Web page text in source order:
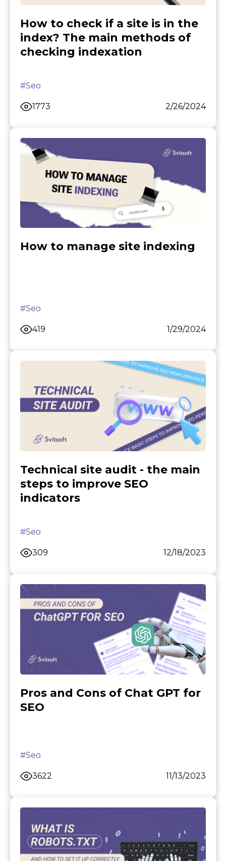
How to check if a site is in the
index? The main methods of
checking indexation
#Seo
1773 2/26/2024
How to manage site indexing
#Seo
419 1/29/2024
Technical site audit - the main
steps to improve SEO
indicators
#Seo
309 12/18/2023
Pros and Cons of Chat GPT for
SEO
#Seo
3622 11/13/2023